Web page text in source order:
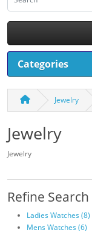
Categories
Jewelry
Jewelry
Jewelry
Refine Search
Ladies Watches (8)
Mens Watches (6)